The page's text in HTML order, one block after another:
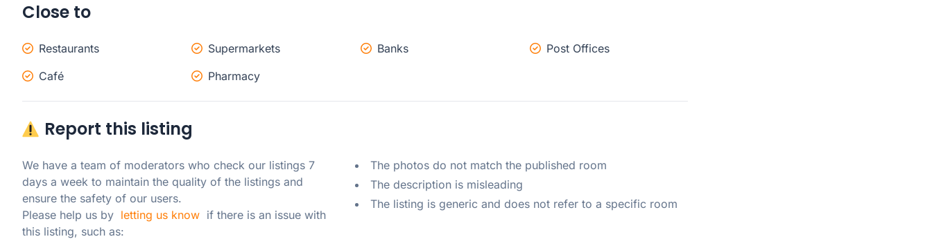
Close to
Restaurants Supermarkets Banks
Post Offices
Café
Pharmacy
Report this listing
We have a team of moderators who check our listings 7
days a week to maintain the quality of the listings and
ensure the safety of our users.
Please help us by letting us know
  if there is an issue with
this listing, such as:
The photos do not match the published room
The description is misleading
The listing is generic and does not refer to a specific room